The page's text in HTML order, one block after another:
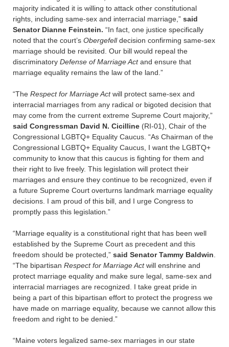
majority indicated it is willing to attack other constitutional
rights, including same-sex and interracial marriage,” said
Senator Dianne Feinstein. “In fact, one justice specifically
noted that the court’s Obergefelldecision confirming same-sex
marriage should be revisited. Our bill would repeal the
discriminatory Defense of Marriage Actand ensure that
marriage equality remains the law of the land.”
“The Respect for Marriage Actwill protect same-sex and
interracial marriages from any radical or bigoted decision that
may come from the current extreme Supreme Court majority,”
said Congressman David N. Cicilline (RI-01), Chair of the
Congressional LGBTQ+ Equality Caucus. “As Chairman of the
Congressional LGBTQ+ Equality Caucus, I want the LGBTQ+
community to know that this caucus is fighting for them and
their right to live freely. This legislation will protect their
marriages and ensure they continue to be recognized, even if
a future Supreme Court overturns landmark marriage equality
decisions. I am proud of this bill, and I urge Congress to
promptly pass this legislation.”
“Marriage equality is a constitutional right that has been well
established by the Supreme Court as precedent and this
freedom should be protected,” said Senator Tammy Baldwin
“The bipartisan Respect for Marriage Actwill enshrine and
protect marriage equality and make sure legal, same-sex and
interracial marriages are recognized. I take great pride in
being a part of this bipartisan effort to protect the progress we
have made on marriage equality, because we cannot allow this
freedom and right to be denied.”
“Maine voters legalized same-sex marriages in our state